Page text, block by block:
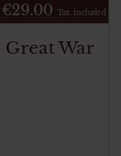
€29.00 Tax. included
War